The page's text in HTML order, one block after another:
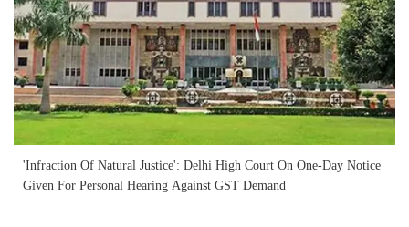
'Infraction Of Natural Justice': Delhi High Court On One-Day Notice
Given For Personal Hearing Against GST Demand